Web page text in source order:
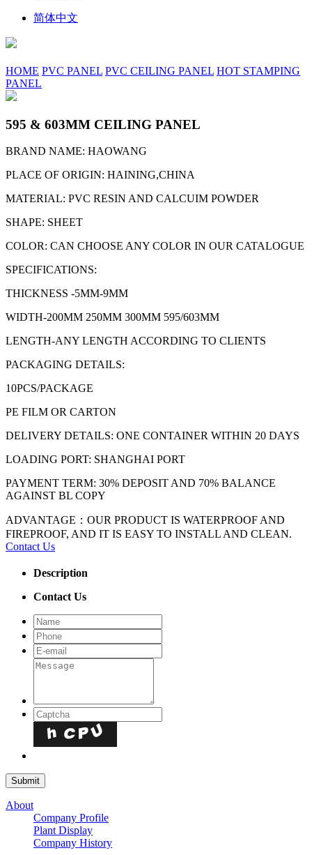
简体中文
HOME PVC PANEL PVC CEILING PANEL HOT STAMPING
PANEL
595 & 603MM CEILING PANEL
BRAND NAME: HAOWANG
PLACE OF ORIGIN: HAINING,CHINA
MATERIAL: PVC RESIN AND CALCUIM POWDER
SHAPE: SHEET
COLOR: CAN CHOOSE ANY COLOR IN OUR CATALOGUE
SPECIFICATIONS:
THICKNESS -5MM-9MM
WIDTH-200MM 250MM 300MM 595/603MM
LENGTH-ANY LENGTH ACCORDING TO CLIENTS
PACKAGING DETAILS:
10PCS/PACKAGE
PE FILM OR CARTON
DELIVERY DETAILS: ONE CONTAINER WITHIN 20 DAYS
LOADING PORT: SHANGHAI PORT
PAYMENT TERM: 30% DEPOSIT AND 70% BALANCE
AGAINST BL COPY
ADVANTAGE：OUR PRODUCT IS WATERPROOF AND
FIREPROOF, AND IT IS EASY TO INSTALL AND CLEAN.
Contact Us
Description
Contact Us
About
Company Profile
Plant Display
Company History